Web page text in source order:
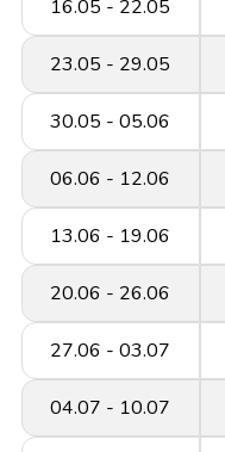
16.05 - 22.05
23.05 - 29.05
30.05 - 05.06
06.06 - 12.06
13.06 - 19.06
20.06 - 26.06
27.06 - 03.07
04.07 - 10.07